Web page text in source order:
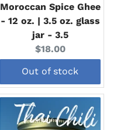
Moroccan Spice Ghee
- 12 oz. | 3.5 oz. glass
jar - 3.5
Current
price:
$18.00
Out of stock